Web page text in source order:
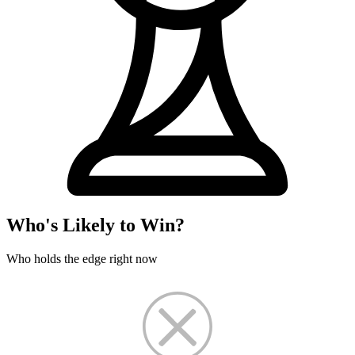
Who's Likely to Win?
Who holds the edge right now